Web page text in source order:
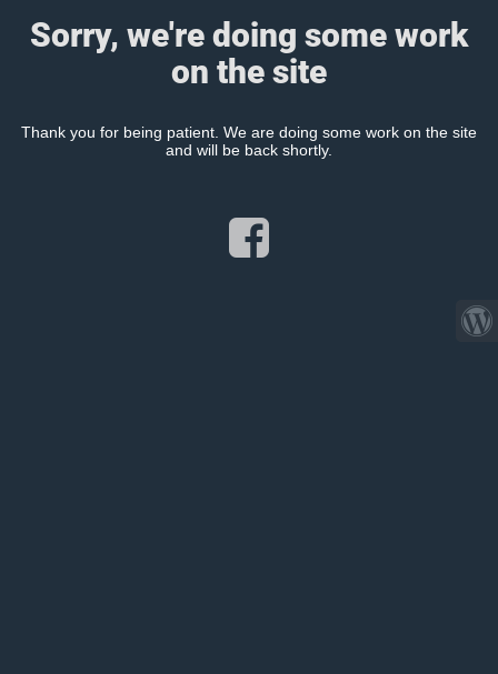
Sorry, we're doing some work
on the site
Thank you for being patient. We are doing some work on the site
and will be back shortly.